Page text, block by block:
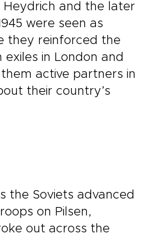
Heydrich and the later
were seen as
they reinforced the
in London and
active partners in
their country’s
the Soviets advanced
on Pilsen,
out across the